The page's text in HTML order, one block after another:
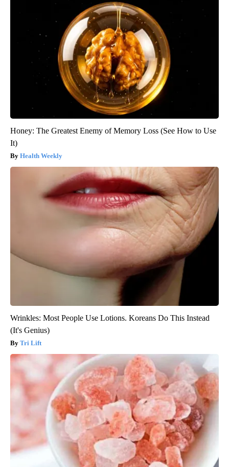
Honey: The Greatest Enemy of Memory Loss (See How to Use
It)
Health Weekly
Wrinkles: Most People Use Lotions. Koreans Do This Instead
(It's Genius)
Tri Lift